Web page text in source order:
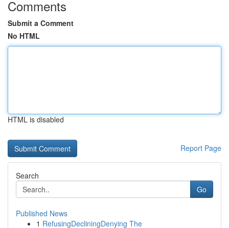
Comments
Submit a Comment
No HTML
HTML is disabled
Report Page
Search
Go
Published News
1 RefusingDecliningDenying The